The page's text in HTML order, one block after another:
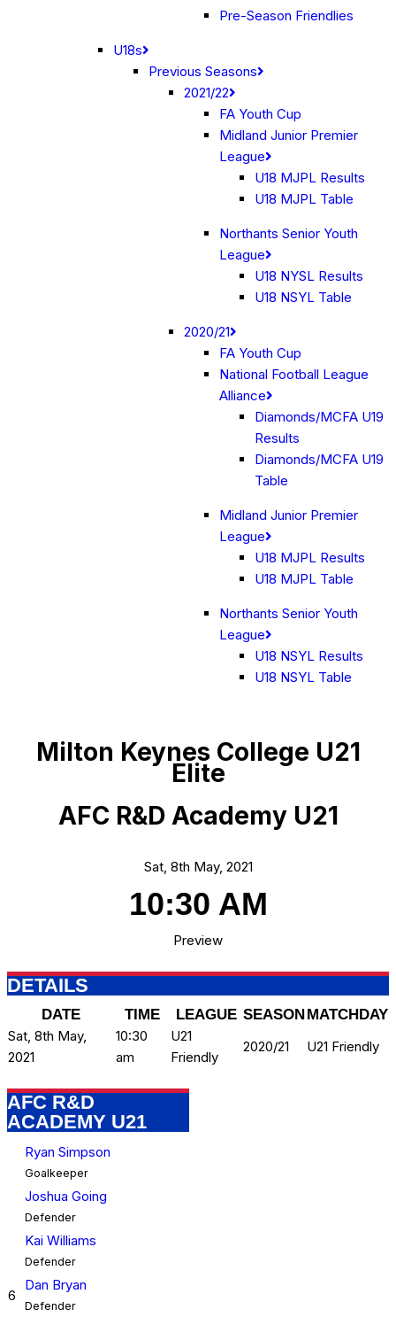
Pre-Season Friendlies
U18s
Previous Seasons
2021/22
FA Youth Cup
Midland Junior Premier
League
U18 MJPL Results
U18 MJPL Table
Northants Senior Youth
League
U18 NYSL Results
U18 NSYL Table
2020/21
FA Youth Cup
National Football League
Alliance
Diamonds/MCFA U19
Results
Diamonds/MCFA U19
Table
Midland Junior Premier
League
U18 MJPL Results
U18 MJPL Table
Northants Senior Youth
League
U18 NSYL Results
U18 NSYL Table
Milton Keynes College U21
Elite
AFC R&D Academy U21
Sat, 8th May, 2021
10:30 AM
Preview
DETAILS
DATE TIME LEAGUE SEASONMATCHDAY
Sat, 8th May,
2021
10:30
am
U21
Friendly
2020/21 U21 Friendly
AFC R&D
ACADEMY U21
Ryan Simpson
Goalkeeper
Joshua Going
Defender
Kai Williams
Defender
6
Dan Bryan
Defender